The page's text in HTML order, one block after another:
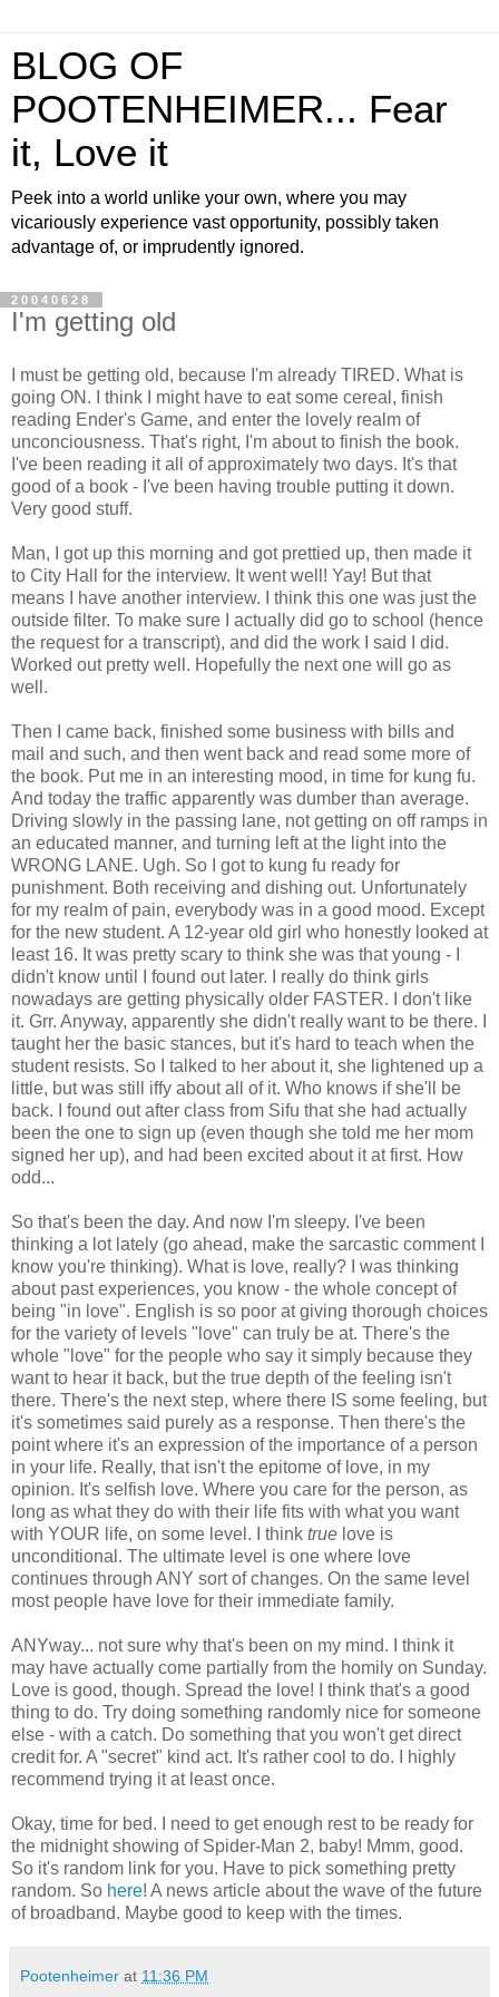
BLOG OF
POOTENHEIMER... Fear
it, Love it
Peek into a world unlike your own, where you may
vicariously experience vast opportunity, possibly taken
advantage of, or imprudently ignored.
20040628
I'm getting old
I must be getting old, because I'm already TIRED. What is
going ON. I think I might have to eat some cereal, finish
reading Ender's Game, and enter the lovely realm of
unconciousness. That's right, I'm about to finish the book.
I've been reading it all of approximately two days. It's that
good of a book - I've been having trouble putting it down.
Very good stuff.
Man, I got up this morning and got prettied up, then made it
to City Hall for the interview. It went well! Yay! But that
means I have another interview. I think this one was just the
outside filter. To make sure I actually did go to school (hence
the request for a transcript), and did the work I said I did.
Worked out pretty well. Hopefully the next one will go as
well.
Then I came back, finished some business with bills and
mail and such, and then went back and read some more of
the book. Put me in an interesting mood, in time for kung fu.
And today the traffic apparently was dumber than average.
Driving slowly in the passing lane, not getting on off ramps in
an educated manner, and turning left at the light into the
WRONG LANE. Ugh. So I got to kung fu ready for
punishment. Both receiving and dishing out. Unfortunately
for my realm of pain, everybody was in a good mood. Except
for the new student. A 12-year old girl who honestly looked at
least 16. It was pretty scary to think she was that young - I
didn't know until I found out later. I really do think girls
nowadays are getting physically older FASTER. I don't like
it. Grr. Anyway, apparently she didn't really want to be there. I
taught her the basic stances, but it's hard to teach when the
student resists. So I talked to her about it, she lightened up a
little, but was still iffy about all of it. Who knows if she'll be
back. I found out after class from Sifu that she had actually
been the one to sign up (even though she told me her mom
signed her up), and had been excited about it at first. How
odd...
So that's been the day. And now I'm sleepy. I've been
thinking a lot lately (go ahead, make the sarcastic comment I
know you're thinking). What is love, really? I was thinking
about past experiences, you know - the whole concept of
being "in love". English is so poor at giving thorough choices
for the variety of levels "love" can truly be at. There's the
whole "love" for the people who say it simply because they
want to hear it back, but the true depth of the feeling isn't
there. There's the next step, where there IS some feeling, but
it's sometimes said purely as a response. Then there's the
point where it's an expression of the importance of a person
in your life. Really, that isn't the epitome of love, in my
opinion. It's selfish love. Where you care for the person, as
long as what they do with their life fits with what you want
with YOUR life, on some level. I think true love is
unconditional. The ultimate level is one where love
continues through ANY sort of changes. On the same level
most people have love for their immediate family.
ANYway... not sure why that's been on my mind. I think it
may have actually come partially from the homily on Sunday.
Love is good, though. Spread the love! I think that's a good
thing to do. Try doing something randomly nice for someone
else - with a catch. Do something that you won't get direct
credit for. A "secret" kind act. It's rather cool to do. I highly
recommend trying it at least once.
Okay, time for bed. I need to get enough rest to be ready for
the midnight showing of Spider-Man 2, baby! Mmm, good.
So it's random link for you. Have to pick something pretty
random. So here! A news article about the wave of the future
of broadband. Maybe good to keep with the times.
Pootenheimer at 11:36 PM